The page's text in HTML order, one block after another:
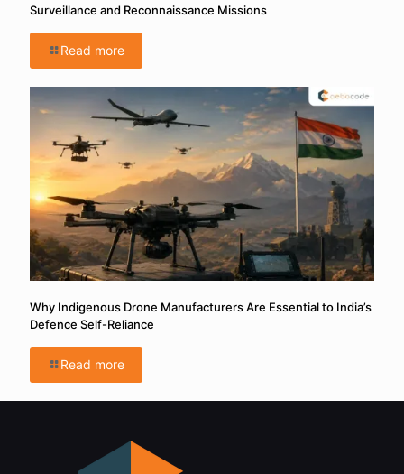
Surveillance and Reconnaissance Missions
Read more
Why Indigenous Drone Manufacturers Are Essential to India’s
Defence Self-Reliance
Read more